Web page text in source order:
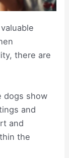
there are
dogs show
and
and
the